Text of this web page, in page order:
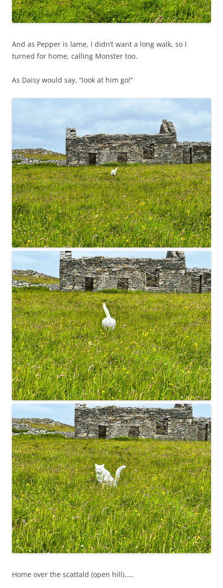
And as Pepper is lame, I didn’t want a long walk, so I
turned for home, calling Monster too.
As Daisy would say, “look at him go!”
Home over the scattald (open hill)…..